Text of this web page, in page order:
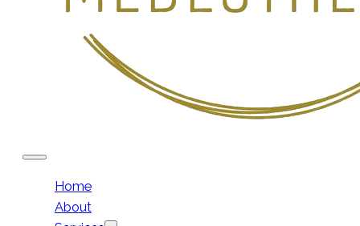
Home
About